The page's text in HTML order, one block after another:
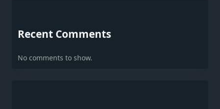
Recent Comments
No comments to show.